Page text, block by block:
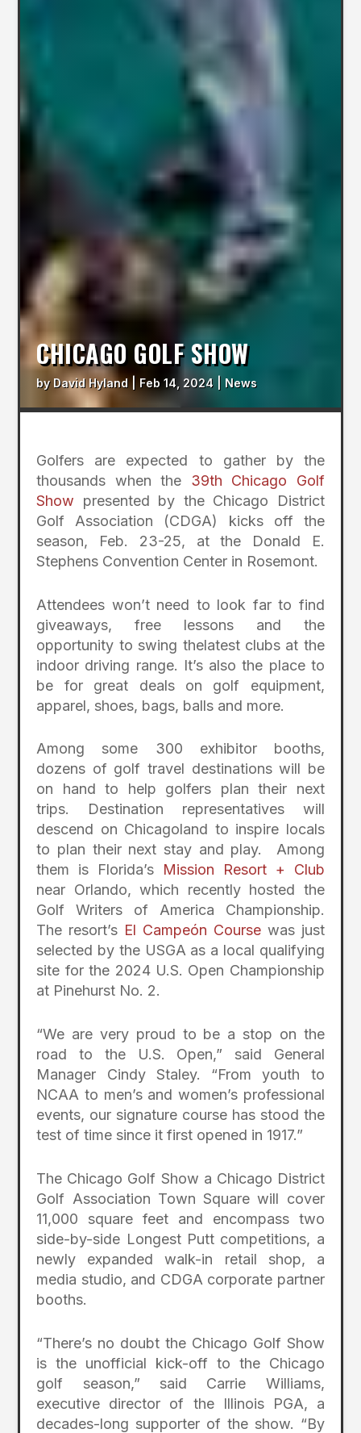
CHICAGO GOLF SHOW
by David Hyland Feb 14, 2024 News
Golfers are expected to gather by the
thousands when the 39th Chicago Golf
Show presented by the Chicago District
Golf Association (CDGA) kicks off the
season, Feb. 23-25, at the Donald E.
Stephens Convention Center in Rosemont.
Attendees won’t need to look far to find
giveaways, free lessons and the
opportunity to swing thelatest clubs at the
indoor driving range. It’s also the place to
be for great deals on golf equipment,
apparel, shoes, bags, balls and more.
Among some 300 exhibitor booths,
dozens of golf travel destinations will be
on hand to help golfers plan their next
trips. Destination representatives will
descend on Chicagoland to inspire locals
to plan their next stay and play. Among
them is Florida’s Mission Resort + Club
near Orlando, which recently hosted the
Golf Writers of America Championship.
The resort’s El Campeón Coursewas just
selected by the USGA as a local qualifying
site for the 2024 U.S. Open Championship
at Pinehurst No. 2.
“We are very proud to be a stop on the
road to the U.S. Open,” said General
Manager Cindy Staley. “From youth to
NCAA to men’s and women’s professional
events, our signature course has stood the
test of time since it first opened in 1917.”
The Chicago Golf Show a Chicago District
Golf Association Town Square will cover
11,000 square feet and encompass two
side-by-side Longest Putt competitions, a
newly expanded walk-in retail shop, a
media studio, and CDGA corporate partner
booths.
“There’s no doubt the Chicago Golf Show
is the unofficial kick-off to the Chicago
golf season,” said Carrie Williams,
executive director of the Illinois PGA, a
decades-long supporter of the show. “By